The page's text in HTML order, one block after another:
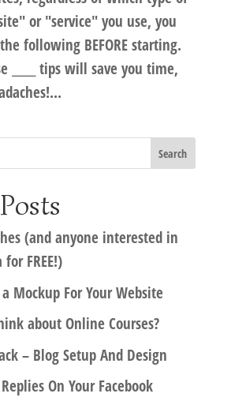
or "service" you use, you
following BEFORE starting.
_____ tips will save you time,
(and anyone interested in
FREE!)
Mockup For Your Website
about Online Courses?
– Blog Setup And Design
On Your Facebook